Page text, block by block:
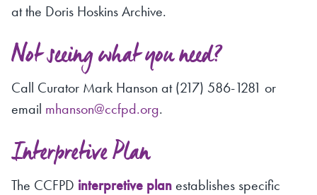
at the Doris Hoskins Archive.
Not seeing what you need?
Call Curator Mark Hanson at (217) 586-1281 or
email mhanson@ccfpd.org.
Interpretive Plan
The CCFPD interpretive planestablishes specific